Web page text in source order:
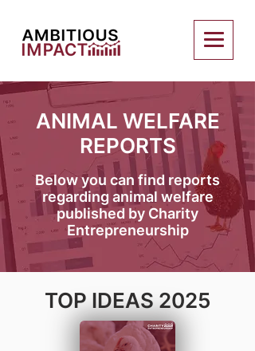
ANIMAL WELFARE
REPORTS
Below you can find reports
regarding animal welfare
published by Charity
Entrepreneurship
TOP IDEAS 2025